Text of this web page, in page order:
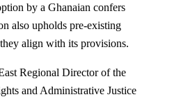
by a Ghanaian confers
also upholds pre-existing
align with its provisions.
Regional Director of the
and Administrative Justice